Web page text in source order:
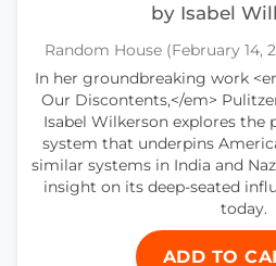
by Isabel
Random House (February 14,
In her groundbreaking work
Our Discontents,</em>
Isabel Wilkerson explores the
system that underpins
similar systems in India and
insight on its deep-seated
today.
ADD TO